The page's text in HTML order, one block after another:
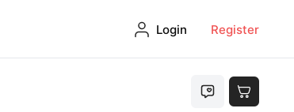
Login Register